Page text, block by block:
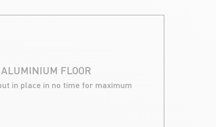
FLOOR
in place in no time for maximum